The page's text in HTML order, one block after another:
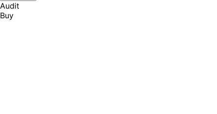
Audit
Buy